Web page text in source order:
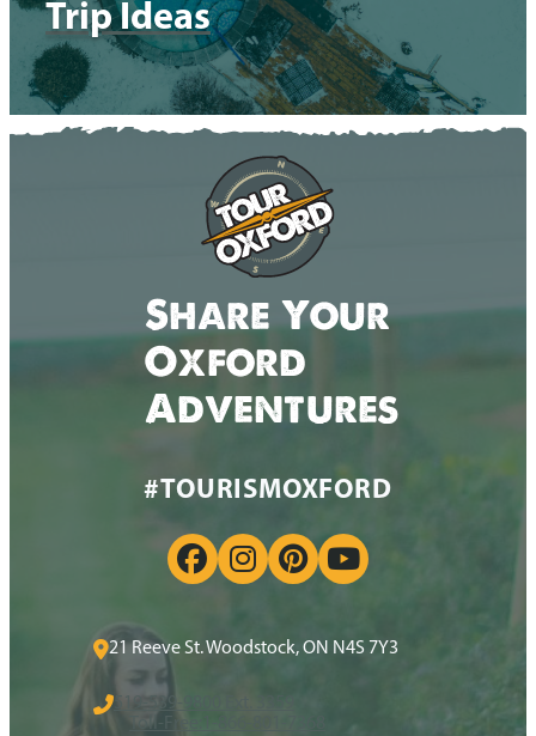
Trip Ideas
Share Your
Oxford
Adventures
#TOURISMOXFORD
21 Reeve St. Woodstock, ON N4S 7Y3
519-539-9800 Ext. 3359
Toll-Free: